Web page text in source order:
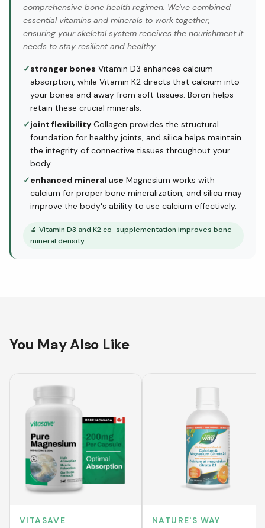
comprehensive bone health regimen. We've combined
essential vitamins and minerals to work together,
ensuring your skeletal system receives the nourishment it
needs to stay resilient and healthy.
✓stronger bones Vitamin D3 enhances calcium
absorption, while Vitamin K2 directs that calcium into
your bones and away from soft tissues. Boron helps
retain these crucial minerals.
✓joint flexibility Collagen provides the structural
foundation for healthy joints, and silica helps maintain
the integrity of connective tissues throughout your
body.
✓enhanced mineral use Magnesium works with
calcium for proper bone mineralization, and silica may
improve the body's ability to use calcium effectively.
🔬 Vitamin D3 and K2 co-supplementation improves bone
mineral density.
You May Also Like
VITASAVE NATURE'S WAY